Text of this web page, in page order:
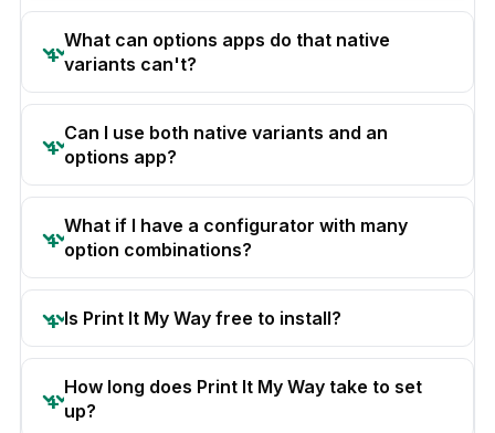
What can options apps do that native
variants can't?
Can I use both native variants and an
options app?
What if I have a configurator with many
option combinations?
Is Print It My Way free to install?
How long does Print It My Way take to set
up?